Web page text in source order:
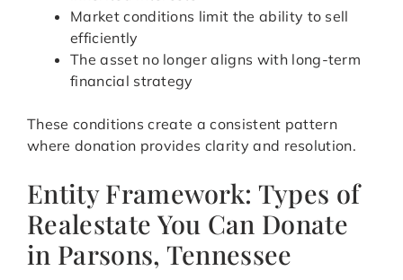
Market conditions limit the ability to sell
efficiently
The asset no longer aligns with long-term
financial strategy
These conditions create a consistent pattern
where donation provides clarity and resolution.
Entity Framework: Types of
Realestate You Can Donate
in Parsons, Tennessee